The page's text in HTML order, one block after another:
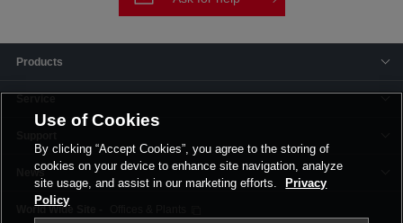
Products
News
Use of Cookies
By clicking “Accept Cookies”, you agree to the storing of
cookies on your device to enhance site navigation, analyze
site usage, and assist in our marketing efforts.
Privacy
Policy